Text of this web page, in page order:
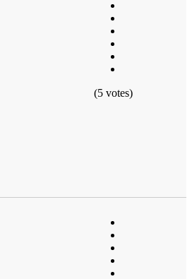
(5 votes)